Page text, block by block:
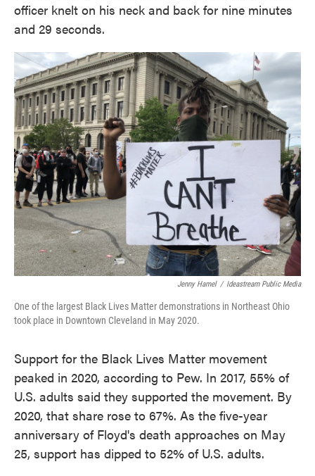
officer knelt on his neck and back for nine minutes
and 29 seconds.
Jenny Hamel / Ideastream Public Media
One of the largest Black Lives Matter demonstrations in Northeast Ohio
took place in Downtown Cleveland in May 2020.
Support for the Black Lives Matter movement
peaked in 2020, according to Pew. In 2017, 55% of
U.S. adults said they supported the movement. By
2020, that share rose to 67%. As the five-year
anniversary of Floyd's death approaches on May
25, support has dipped to 52% of U.S. adults.